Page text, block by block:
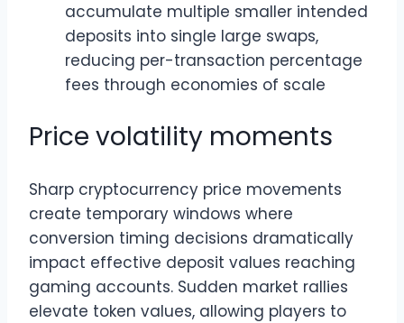
accumulate multiple smaller intended
deposits into single large swaps,
reducing per-transaction percentage
fees through economies of scale
Price volatility moments
Sharp cryptocurrency price movements
create temporary windows where
conversion timing decisions dramatically
impact effective deposit values reaching
gaming accounts. Sudden market rallies
elevate token values, allowing players to